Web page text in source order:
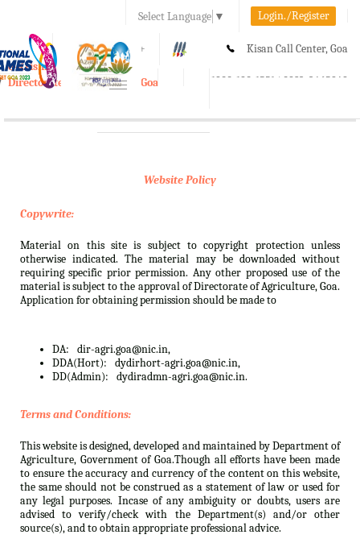
Select Language ▼ Login./Register
A A+ Kisan Call Center, Goa
1800-180-1551/ 0832-2465848
e-Krishi
Directorate of Agriculture, Goa
Toggle
Website Policy
Copywrite:
Material on this site is subject to copyright protection unless
otherwise indicated. The material may be downloaded without
requiring specific prior permission. Any other proposed use of the
material is subject to the approval of Directorate of Agriculture, Goa.
Application for obtaining permission should be made to
DA:
dir-agri.goa@nic.in,
DDA(Hort):
dydirhort-agri.goa@nic.in,
DD(Admin):
dydiradmn-agri.goa@nic.in.
Terms and Conditions:
This website is designed, developed and maintained by Department of
Agriculture, Government of Goa.Though all efforts have been made
to ensure the accuracy and currency of the content on this website,
the same should not be construed as a statement of law or used for
any legal purposes. Incase of any ambiguity or doubts, users are
advised to verify/check with the Department(s) and/or other
source(s), and to obtain appropriate professional advice.